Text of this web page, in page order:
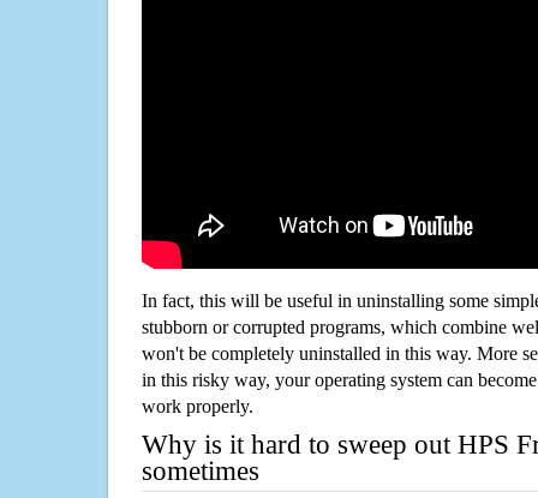
In fact, this will be useful in uninstalling some
stubborn or corrupted programs, which combine
won't be completely uninstalled in this way. More
in this risky way, your operating system can
work properly.
Why is it hard to sweep out HPS
sometimes